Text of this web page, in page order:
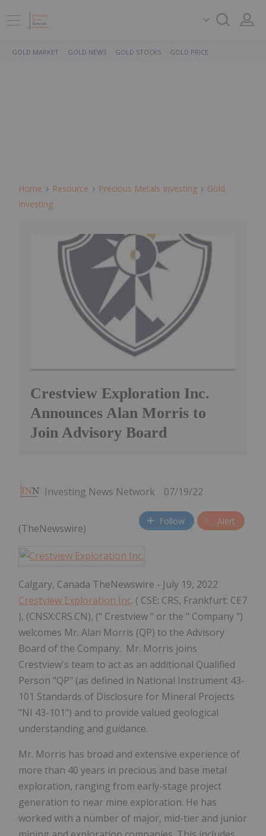
GOLD MARKET GOLD NEWS GOLD STOCKS GOLD PRICE
Home Resource Precious Metals Investing
Gold
Investing
Crestview Exploration Inc.
Announces Alan Morris to
Join Advisory Board
Investing News Network 07/19/22
Follow Alert
(TheNewswire)
Calgary, Canada TheNewswire - July 19, 2022
Crestview Exploration Inc. ( CSE: CRS, Frankfurt: CE7
), (CNSX:CRS.CN), (" Crestview " or the " Company ")
welcomes Mr. Alan Morris (QP) to the Advisory
Board of the Company. Mr. Morris joins
Crestview's team to act as an additional Qualified
Person "QP" (as defined in National Instrument 43-
101 Standards of Disclosure for Mineral Projects
"NI 43-101") and to provide valued geological
understanding and guidance.
Mr. Morris has broad and extensive experience of
more than 40 years in precious and base metal
exploration, ranging from early-stage project
generation to near mine exploration. He has
worked with a number of major, mid-tier and junior